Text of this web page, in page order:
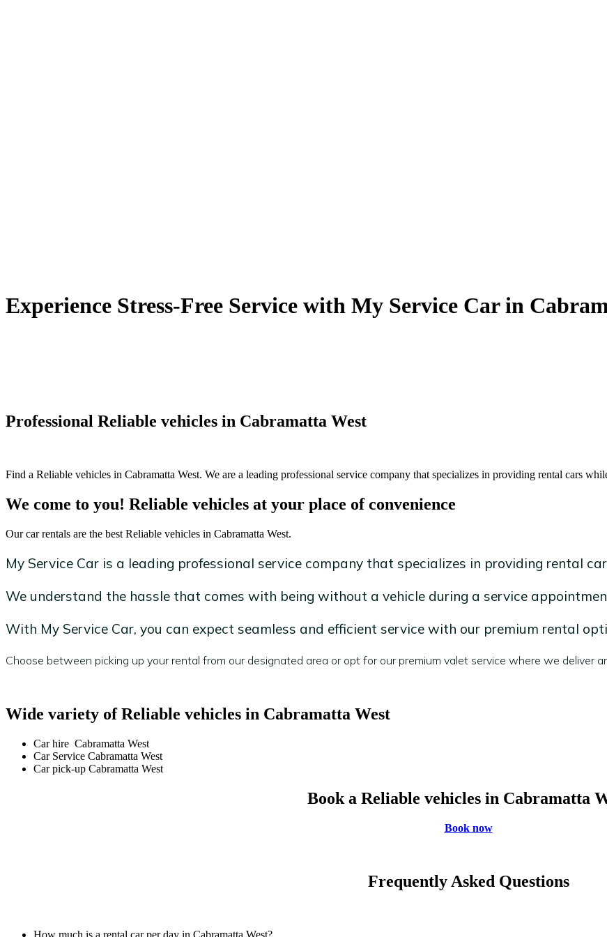
Experience Stress-Free Service with My Service Car in
Professional Reliable vehicles in Cabramatta West
Find a Reliable vehicles in Cabramatta West. We are a leading professional service company that specializes in providing rental cars
We come to you! Reliable vehicles at your place of convenience
Our car rentals are the best Reliable vehicles in Cabramatta West.
My Service Car is a leading professional service company that specializes in providing rental
We understand the hassle that comes with being without a vehicle during a service
With My Service Car, you can expect seamless and efficient service with our premium rental
Choose between picking up your rental from our designated area or opt for our premium valet service where we deliver
Wide variety of Reliable vehicles in Cabramatta West
Car hire Cabramatta West
Car Service Cabramatta West
Car pick-up Cabramatta West
Book a Reliable vehicles in Cabramatta
Book now
Frequently Asked Questions
How much is a rental car per day in Cabramatta West?